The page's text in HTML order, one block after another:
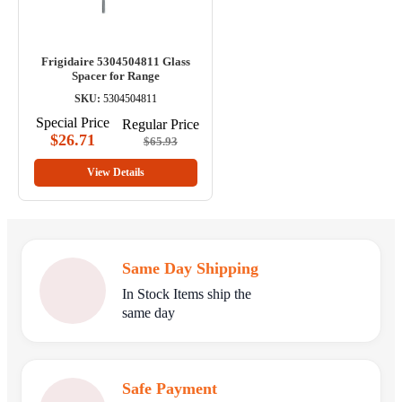
Frigidaire 5304504811 Glass
Spacer for Range
SKU: 5304504811
Special Price
$26.71
Regular Price
$65.93
View Details
Same Day Shipping
In Stock Items ship the
same day
Safe Payment